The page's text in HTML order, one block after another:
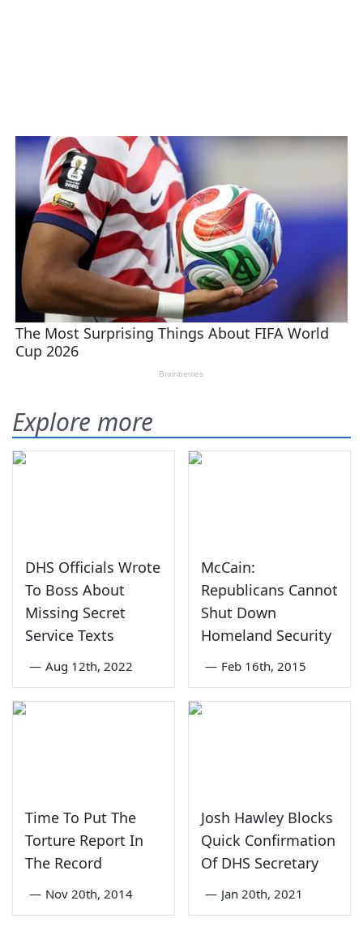
Explore more
DHS Officials Wrote
To Boss About
Missing Secret
Service Texts
— Aug 12th, 2022
McCain:
Republicans Cannot
Shut Down
Homeland Security
— Feb 16th, 2015
Time To Put The
Torture Report In
The Record
— Nov 20th, 2014
Josh Hawley Blocks
Quick Confirmation
Of DHS Secretary
— Jan 20th, 2021